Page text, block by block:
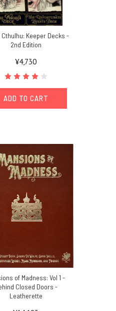
Cthulhu: Keeper Decks -
2nd Edition
¥4,730
ADD TO CART
of Madness: Vol 1 -
Closed Doors -
Leatherette